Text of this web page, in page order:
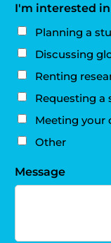
I'm interested in
Planning a
Discussing
Renting
Requesting a
Meeting your
Other
Message